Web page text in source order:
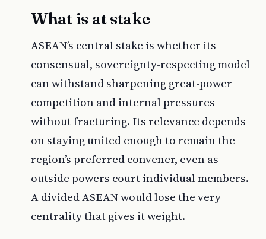
What is at stake
ASEAN’s central stake is whether its
consensual, sovereignty-respecting model
can withstand sharpening great-power
competition and internal pressures
without fracturing. Its relevance depends
on staying united enough to remain the
region’s preferred convener, even as
outside powers court individual members.
A divided ASEAN would lose the very
centrality that gives it weight.